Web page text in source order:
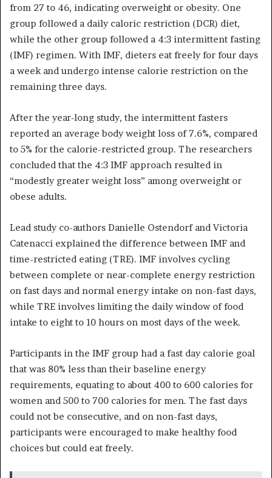
from 27 to 46, indicating overweight or obesity. One
group followed a daily caloric restriction (DCR) diet,
while the other group followed a 4:3 intermittent fasting
(IMF) regimen. With IMF, dieters eat freely for four days
a week and undergo intense calorie restriction on the
remaining three days.
After the year-long study, the intermittent fasters
reported an average body weight loss of 7.6%, compared
to 5% for the calorie-restricted group. The researchers
concluded that the 4:3 IMF approach resulted in
“modestly greater weight loss” among overweight or
obese adults.
Lead study co-authors Danielle Ostendorf and Victoria
Catenacci explained the difference between IMF and
time-restricted eating (TRE). IMF involves cycling
between complete or near-complete energy restriction
on fast days and normal energy intake on non-fast days,
while TRE involves limiting the daily window of food
intake to eight to 10 hours on most days of the week.
Participants in the IMF group had a fast day calorie goal
that was 80% less than their baseline energy
requirements, equating to about 400 to 600 calories for
women and 500 to 700 calories for men. The fast days
could not be consecutive, and on non-fast days,
participants were encouraged to make healthy food
choices but could eat freely.